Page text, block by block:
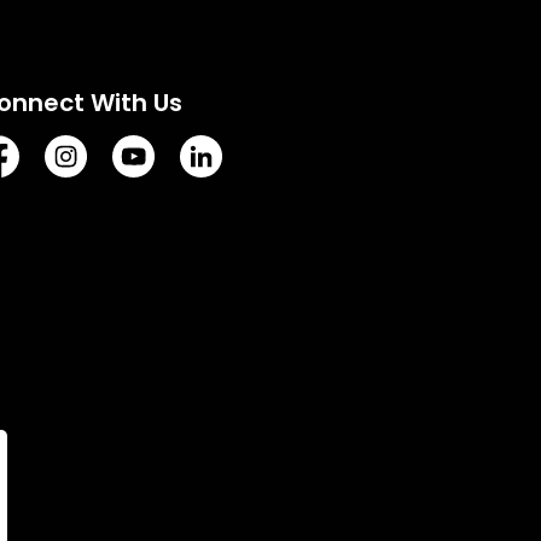
With Us
www.facebook.com/TownofVermilion/
https://www.instagram.com/explorevermilion/
https://www.youtube.com/channel/
https://www.linkedin.com/company/